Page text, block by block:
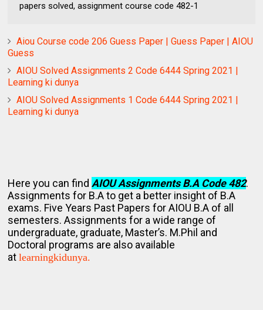
papers solved, assignment course code 482-1
Aiou Course code 206 Guess Paper | Guess Paper | AIOU
Guess
AIOU Solved Assignments 2 Code 6444 Spring 2021 |
Learning ki dunya
AIOU Solved Assignments 1 Code 6444 Spring 2021 |
Learning ki dunya
Here you can find AIOU Assignments B.A Code 482.
Assignments for B.A to get a better insight of B.A
exams. Five Years Past Papers for AIOU B.A of all
semesters. Assignments for a wide range of
undergraduate, graduate, Master’s. M.Phil and
Doctoral programs are also available
atlearningkidunya.